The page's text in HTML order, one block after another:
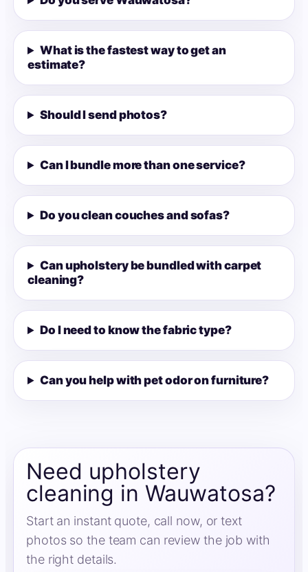
What is the fastest way to get an
estimate?
Should I send photos?
Can I bundle more than one service?
Do you clean couches and sofas?
Can upholstery be bundled with carpet
cleaning?
Do I need to know the fabric type?
Can you help with pet odor on furniture?
Need upholstery
cleaning in Wauwatosa?
Start an instant quote, call now, or text
photos so the team can review the job with
the right details.